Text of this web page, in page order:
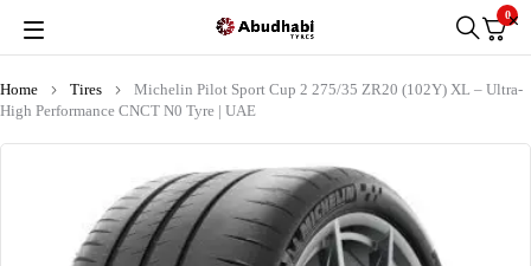
0
Home Tires
Michelin Pilot Sport Cup 2 275/35 ZR20 (102Y) XL – Ultra-
High Performance CNCT N0 Tyre | UAE